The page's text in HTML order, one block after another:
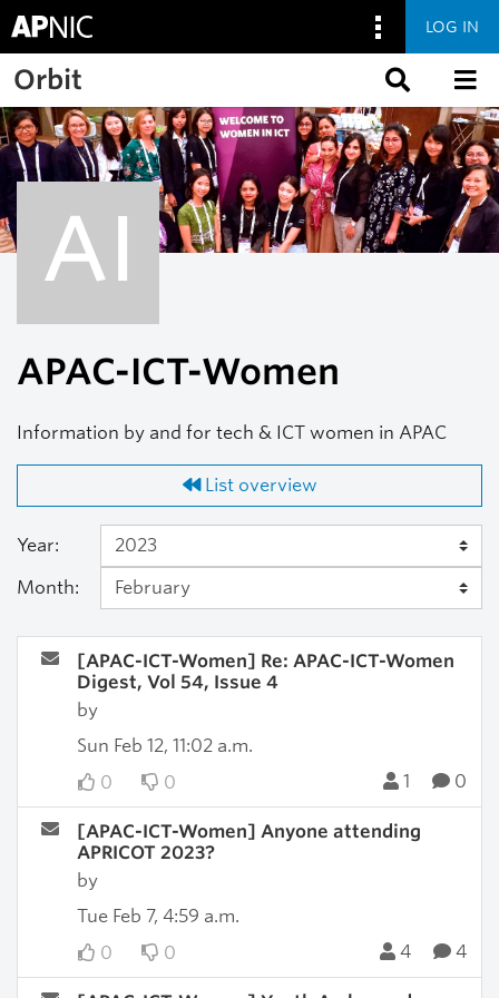
Skip to main content
LOG IN
Orbit
AI
APAC-ICT-Women
Information by and for tech & ICT women in APAC
List overview
Year:
Month:
[APAC-ICT-Women] Re: APAC-ICT-Women
Digest, Vol 54, Issue 4
by
Sun Feb 12, 11:02 a.m.
0
0 1 0
[APAC-ICT-Women] Anyone attending
APRICOT 2023?
by
Tue Feb 7, 4:59 a.m.
0
0 4 4